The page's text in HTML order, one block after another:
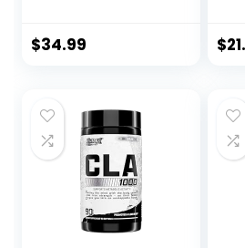
Linoleic Acid
Reduction of Body
Fat (180 Softgels)
$34.99 $